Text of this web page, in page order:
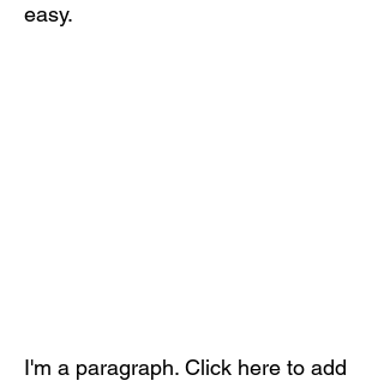
easy.
I'm a paragraph. Click here to add